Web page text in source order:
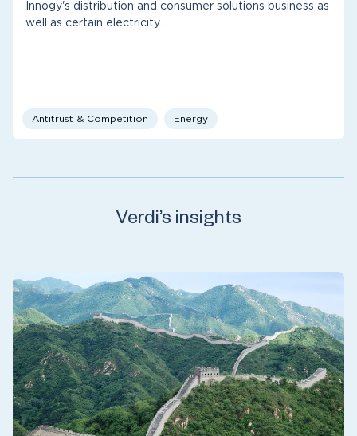
Innogy's distribution and consumer solutions business as
well as certain electricity…
Antitrust & Competition Energy
Verdi’s insights